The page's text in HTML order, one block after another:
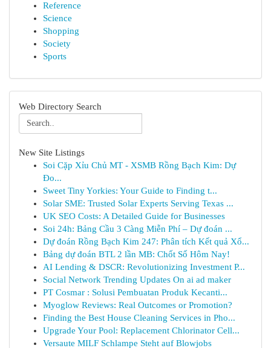
Reference
Science
Shopping
Society
Sports
Web Directory Search
New Site Listings
Soi Cặp Xỉu Chủ MT - XSMB Rồng Bạch Kim: Dự
Đo...
Sweet Tiny Yorkies: Your Guide to Finding t...
Solar SME: Trusted Solar Experts Serving Texas ...
UK SEO Costs: A Detailed Guide for Businesses
Soi 24h: Bảng Cầu 3 Càng Miễn Phí – Dự đoán ...
Dự đoán Rồng Bạch Kim 247: Phân tích Kết quả Xổ...
Bảng dự đoán BTL 2 lần MB: Chốt Số Hôm Nay!
AI Lending & DSCR: Revolutionizing Investment P...
Social Network Trending Updates On ai ad maker
PT Cosmar : Solusi Pembuatan Produk Kecanti...
Myoglow Reviews: Real Outcomes or Promotion?
Finding the Best House Cleaning Services in Pho...
Upgrade Your Pool: Replacement Chlorinator Cell...
Versaute MILF Schlampe Steht auf Blowjobs